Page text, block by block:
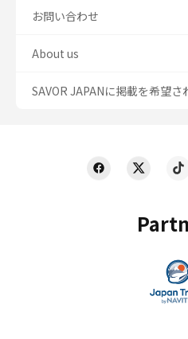
お問い合わせ
About us
SAVOR JAPANに掲載を希望